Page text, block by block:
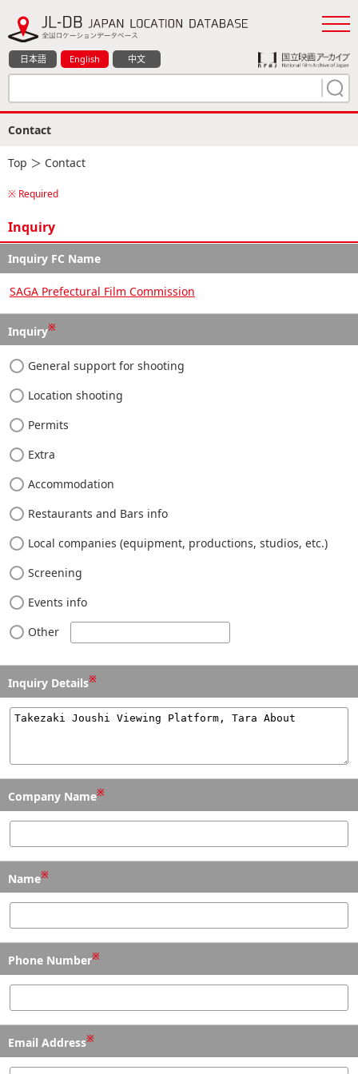
日本語 English 中文
Contact
Top ＞ Contact
※ Required
Inquiry
Inquiry FC Name
SAGA Prefectural Film Commission
Inquiry※
General support for shooting
Location shooting
Permits
Extra
Accommodation
Restaurants and Bars info
Local companies (equipment, productions, studios, etc.)
Screening
Events info
Other
Inquiry Details※
Company Name※
Name※
Phone Number※
Email Address※